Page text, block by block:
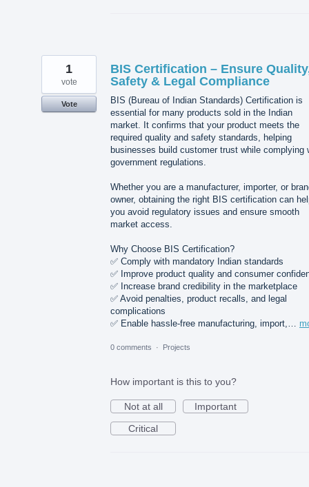
BIS Certification – Ensure
Safety & Legal Compliance
BIS (Bureau of Indian Standards) Certification is
essential for many products sold in the Indian
market. It confirms that your product meets the
required quality and safety standards, helping
businesses build customer trust while complying
government regulations.
Whether you are a manufacturer, importer, or
owner, obtaining the right BIS certification can
you avoid regulatory issues and ensure smooth
market access.
Why Choose BIS Certification?
✅ Comply with mandatory Indian standards
✅ Improve product quality and consumer
✅ Increase brand credibility in the marketplace
✅ Avoid penalties, product recalls, and legal
complications
✅ Enable hassle-free manufacturing, import,…
1
vote
Vote
0 comments · Projects
How important is this to you?
Not at all
Important
Critical